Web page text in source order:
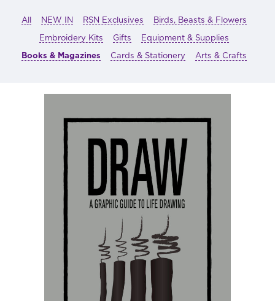
All NEW IN RSN Exclusives
Birds, Beasts & Flowers
Embroidery Kits
Gifts
Equipment & Supplies
Books & Magazines
Cards & Stationery Arts & Crafts